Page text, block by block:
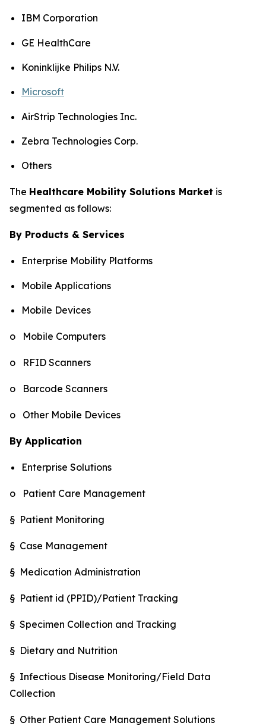
IBM Corporation
GE HealthCare
Koninklijke Philips N.V.
Microsoft
AirStrip Technologies Inc.
Zebra Technologies Corp.
Others
The Healthcare Mobility Solutions Market is
segmented as follows:
By Products & Services
Enterprise Mobility Platforms
Mobile Applications
Mobile Devices
o Mobile Computers
o RFID Scanners
o Barcode Scanners
o Other Mobile Devices
By Application
Enterprise Solutions
o Patient Care Management
§ Patient Monitoring
§ Case Management
§ Medication Administration
§ Patient id (PPID)/Patient Tracking
§ Specimen Collection and Tracking
§ Dietary and Nutrition
§ Infectious Disease Monitoring/Field Data
Collection
§ Other Patient Care Management Solutions